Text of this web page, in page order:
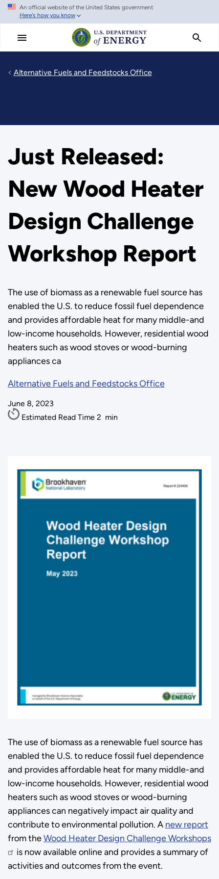
Skip
main
An official website of the United States government
Here's how you know
Alternative Fuels and Feedstocks Office
Just Released:
New Wood Heater
Design Challenge
Workshop Report
The use of biomass as a renewable fuel source has
enabled the U.S. to reduce fossil fuel dependence
and provides affordable heat for many middle-and
low-income households. However, residential wood
heaters such as wood stoves or wood-burning
appliances ca
Alternative Fuels and Feedstocks Office
June 8, 2023
Estimated Read Time 2 min
The use of biomass as a renewable fuel source has
enabled the U.S. to reduce fossil fuel dependence
and provides affordable heat for many middle-and
low-income households. However, residential wood
heaters such as wood stoves or wood-burning
appliances can negatively impact air quality and
contribute to environmental pollution. A new report
from theWood Heater Design Challenge Workshops
is now available online and provides a summary of
activities and outcomes from the event.